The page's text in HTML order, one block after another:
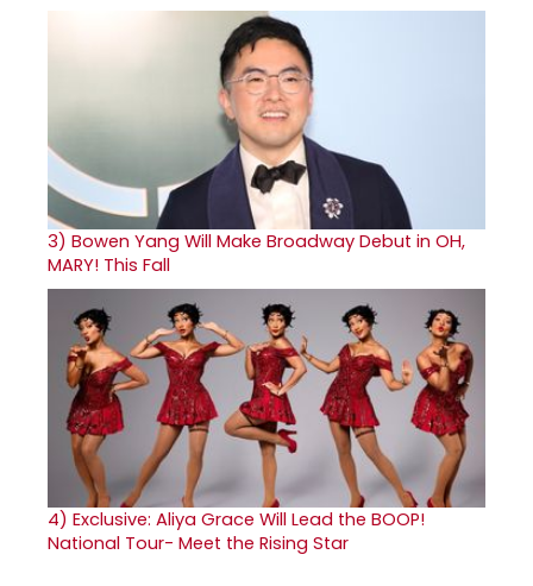
3) Bowen Yang Will Make Broadway Debut in OH,
MARY! This Fall
4) Exclusive: Aliya Grace Will Lead the BOOP!
National Tour- Meet the Rising Star